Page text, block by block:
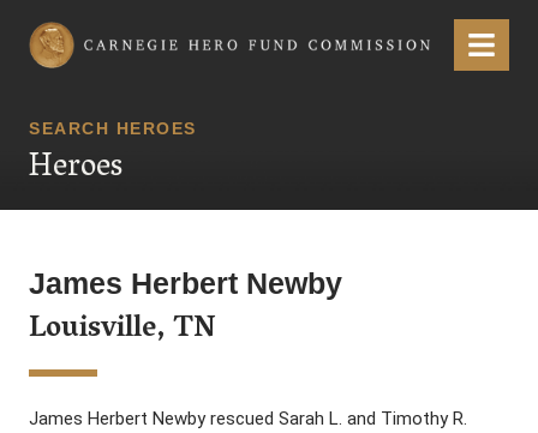
Carnegie Hero Fund Commission Menu
SEARCH HEROES
Heroes
James Herbert Newby
Louisville, TN
James Herbert Newby rescued Sarah L. and Timothy R.